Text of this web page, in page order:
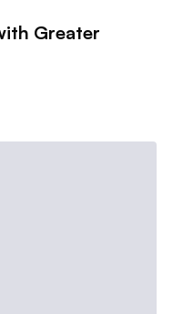
Greater